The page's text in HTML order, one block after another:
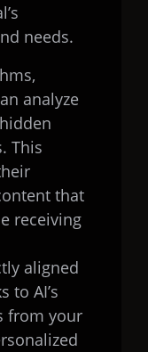
needs.
analyze
This
that
receiving
aligned
to AI’s
from your